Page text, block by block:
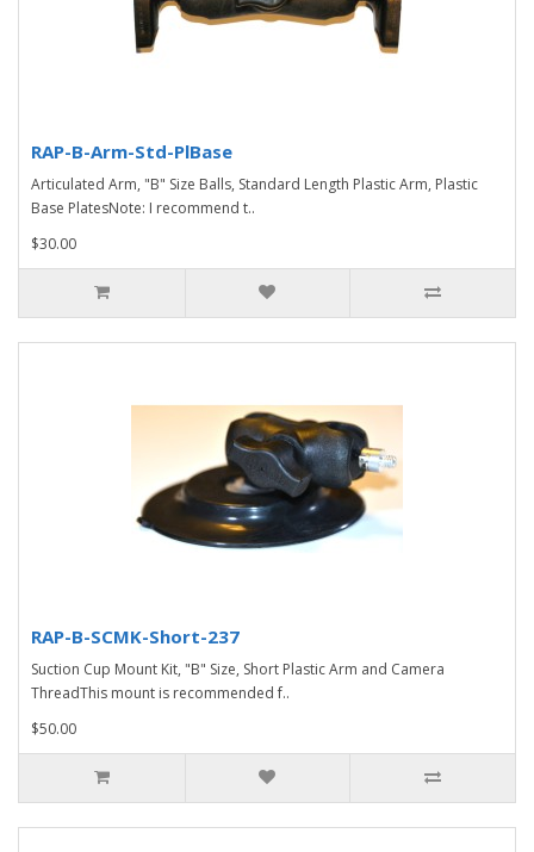
RAP-B-Arm-Std-PlBase
Articulated Arm, "B" Size Balls, Standard Length Plastic Arm, Plastic
Base PlatesNote: I recommend t..
$30.00
RAP-B-SCMK-Short-237
Suction Cup Mount Kit, "B" Size, Short Plastic Arm and Camera
ThreadThis mount is recommended f..
$50.00